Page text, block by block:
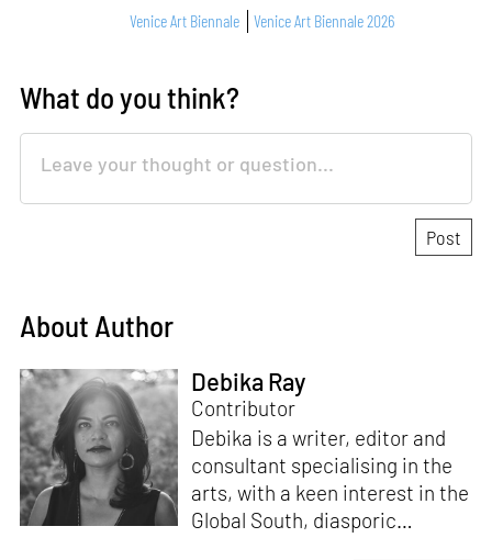
Venice Art Biennale
Venice Art Biennale 2026
What do you think?
About Author
Debika Ray
Contributor
Debika is a writer, editor and
consultant specialising in the
arts, with a keen interest in the
Global South, diasporic